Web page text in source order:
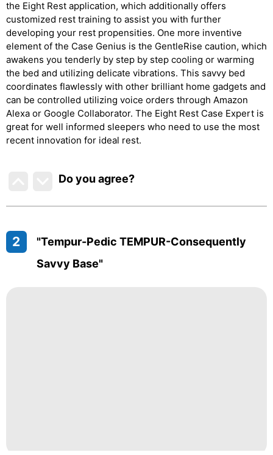
the Eight Rest application, which additionally offers
customized rest training to assist you with further
developing your rest propensities. One more inventive
element of the Case Genius is the GentleRise caution, which
awakens you tenderly by step by step cooling or warming
the bed and utilizing delicate vibrations. This savvy bed
coordinates flawlessly with other brilliant home gadgets and
can be controlled utilizing voice orders through Amazon
Alexa or Google Collaborator. The Eight Rest Case Expert is
great for well informed sleepers who need to use the most
recent innovation for ideal rest.
Do you agree?
2
"Tempur-Pedic TEMPUR-Consequently
Savvy Base"